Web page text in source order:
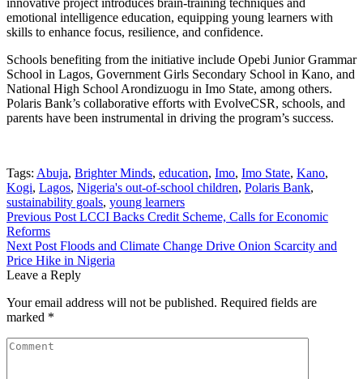
innovative project introduces brain-training techniques and
emotional intelligence education, equipping young learners with
skills to enhance focus, resilience, and confidence.
Schools benefiting from the initiative include Opebi Junior Grammar
School in Lagos, Government Girls Secondary School in Kano, and
National High School Arondizuogu in Imo State, among others.
Polaris Bank’s collaborative efforts with EvolveCSR, schools, and
parents have been instrumental in driving the program’s success.
Tags: Abuja, Brighter Minds, education, Imo, Imo State, Kano,
Kogi, Lagos, Nigeria's out-of-school children, Polaris Bank,
sustainability goals, young learners
Post
navigation
Previous Post LCCI Backs Credit Scheme, Calls for Economic
Reforms
Next Post Floods and Climate Change Drive Onion Scarcity and
Price Hike in Nigeria
Leave a Reply
Your email address will not be published. Required fields are
marked *